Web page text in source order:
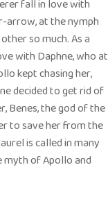
fall in love with
arrow, at the nymph
so much. As a
with Daphne, who at
kept chasing her,
decided to get rid of
Benes, the god of the
to save her from the
is called in many
myth of Apollo and